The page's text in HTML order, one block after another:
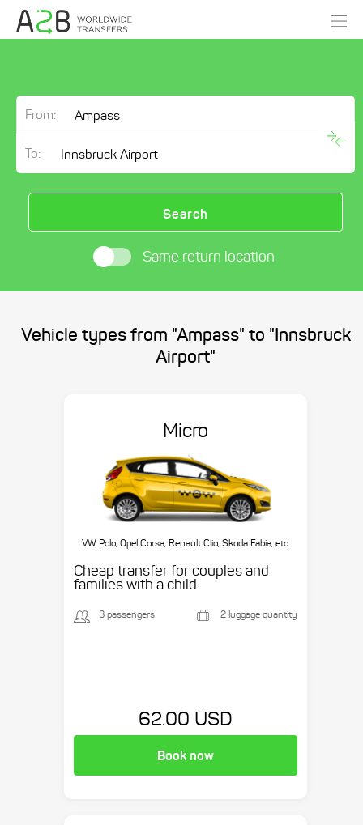
From:
To:
Search
Same return location
Vehicle types from "Ampass" to "Innsbruck
Airport"
Micro
VW Polo, Opel Corsa, Renault Clio, Skoda Fabia, etc.
Cheap transfer for couples and
families with a child.
3 passengers 2 luggage quantity
62.00 USD
Book now